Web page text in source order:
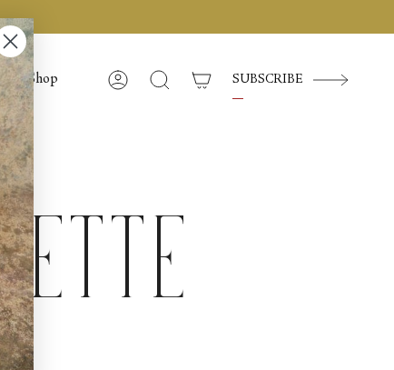
Shop AccountSearch SUBSCRIBE